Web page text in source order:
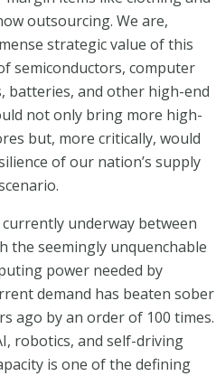
outsourcing. We are,
strategic value of this
semiconductors, computer
batteries, and other high-end
not only bring more high-
but, more critically, would
of our nation’s supply
underway between
the seemingly unquenchable
power needed by
demand has beaten sober
ago by an order of 100 times.
robotics, and self-driving
is one of the defining